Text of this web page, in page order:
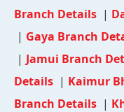
Branch Details |
| Gaya Branch
| Jamui Branch
Details | Kaimur
Branch Details |